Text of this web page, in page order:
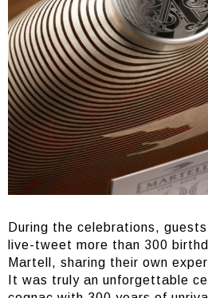
During the celebrations,
live-tweet more than 300
Martell, sharing their own
It was truly an unforgettable